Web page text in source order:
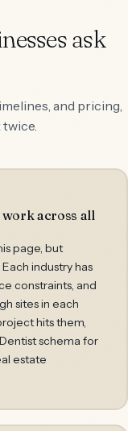
ask
and pricing,
work across all
page, but
industry has
constraints, and
sites in each
hits them,
schema for
estate